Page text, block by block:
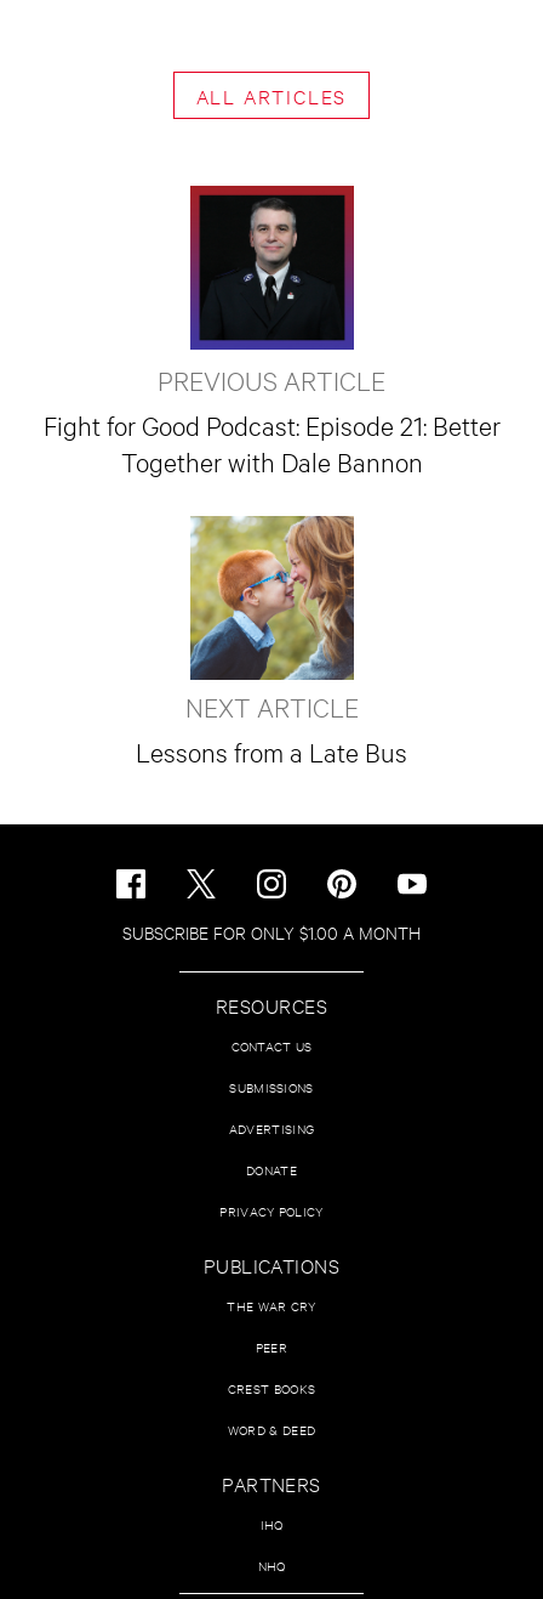
ALL ARTICLES
PREVIOUS ARTICLE
Fight for Good Podcast: Episode 21: Better
Together with Dale Bannon
NEXT ARTICLE
Lessons from a Late Bus
SUBSCRIBE FOR ONLY $1.00 A MONTH
RESOURCES
CONTACT US
SUBMISSIONS
ADVERTISING
DONATE
PRIVACY POLICY
PUBLICATIONS
THE WAR CRY
PEER
CREST BOOKS
WORD & DEED
PARTNERS
IHQ
NHQ